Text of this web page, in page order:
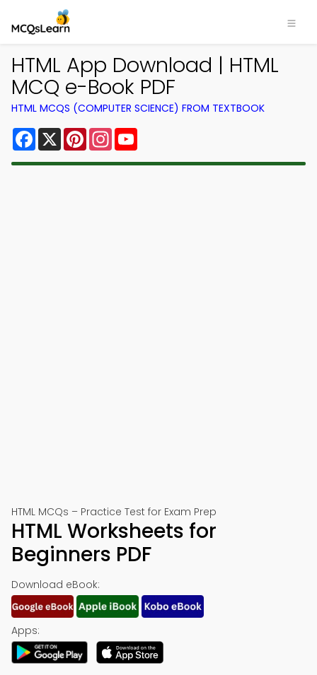
HTML App Download | HTML
MCQ e-Book PDF
HTML MCQS (COMPUTER SCIENCE) FROM TEXTBOOK
Facebook
X PinterestInstagram
HTML MCQs – Practice Test for Exam Prep
HTML Worksheets for
Beginners PDF
Download eBook:
Apps: